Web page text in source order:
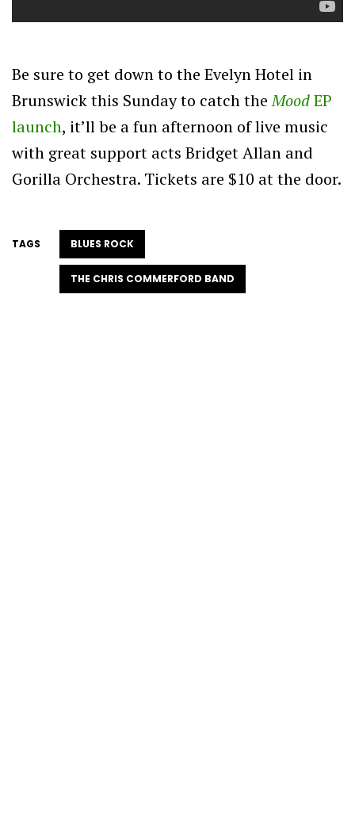
Be sure to get down to the Evelyn Hotel in
Brunswick this Sunday to catch theMoodEP
launch, it’ll be a fun afternoon of live music
with great support acts Bridget Allan and
Gorilla Orchestra. Tickets are $10 at the door.
TAGS BLUES ROCK
THE CHRIS COMMERFORD BAND